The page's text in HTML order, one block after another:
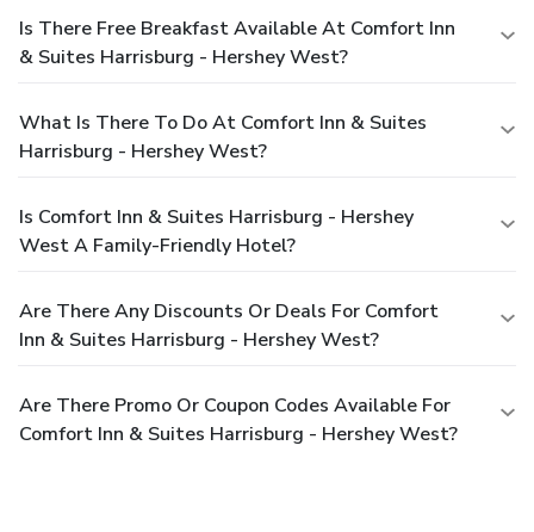
Is There Free Breakfast Available At Comfort Inn
& Suites Harrisburg - Hershey West?
What Is There To Do At Comfort Inn & Suites
Harrisburg - Hershey West?
Is Comfort Inn & Suites Harrisburg - Hershey
West A Family-Friendly Hotel?
Are There Any Discounts Or Deals For Comfort
Inn & Suites Harrisburg - Hershey West?
Are There Promo Or Coupon Codes Available For
Comfort Inn & Suites Harrisburg - Hershey West?